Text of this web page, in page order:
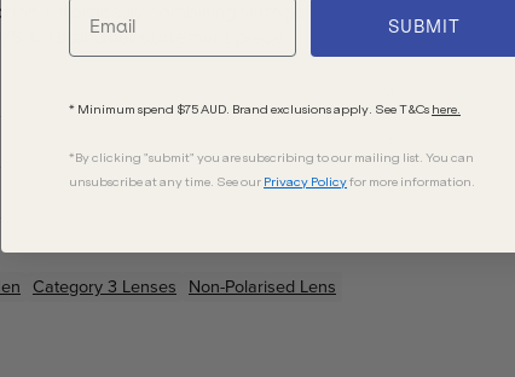
Effortlessly combining vintage
is a standout statement piece.
Category 3 Lenses Non-Polarised Lens
SUBMIT
* Minimum spend $75 AUD. Brand exclusions apply. See T&Cs here.
*By clicking "submit" you are subscribing to our mailing list. You can
unsubscribe at any time. See our Privacy Policyfor more information.